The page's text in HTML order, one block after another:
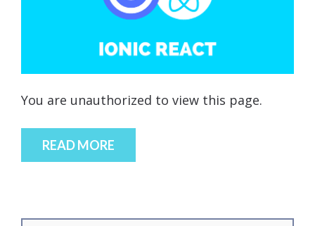
You are unauthorized to view this page.
READ MORE